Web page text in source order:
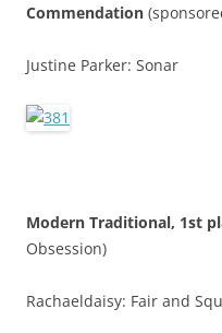
Commendation
Justine Parker: Sonar
Modern Traditional, 1st
Obsession)
Rachaeldaisy: Fair and